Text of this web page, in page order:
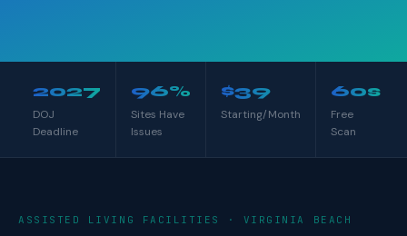
2027
DOJ
Deadline
96%
Sites Have
Issues
$39
Starting/Month
60s
Free
Scan
ASSISTED LIVING FACILITIES · VIRGINIA BEACH